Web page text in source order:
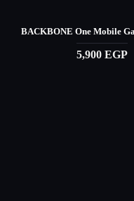
BACKBONE One Mobile
5,900 EGP